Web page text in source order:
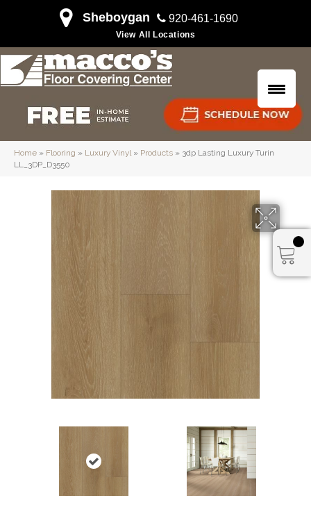
Sheboygan 920-461-1690
View All Locations
Home » Flooring » Luxury Vinyl» Products » 3dp Lasting Luxury Turin
LL_3DP_D3550